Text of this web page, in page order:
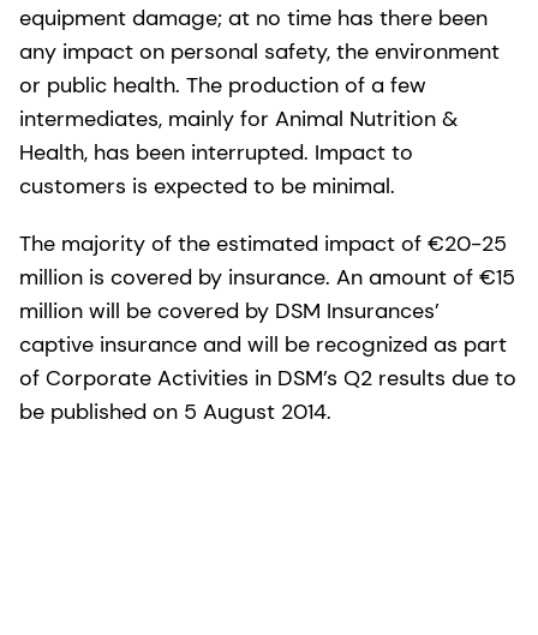
equipment damage; at no time has there been
any impact on personal safety, the environment
or public health. The production of a few
intermediates, mainly for Animal Nutrition &
Health, has been interrupted. Impact to
customers is expected to be minimal.
The majority of the estimated impact of €20-25
million is covered by insurance. An amount of €15
million will be covered by DSM Insurances’
captive insurance and will be recognized as part
of Corporate Activities in DSM’s Q2 results due to
be published on 5 August 2014.